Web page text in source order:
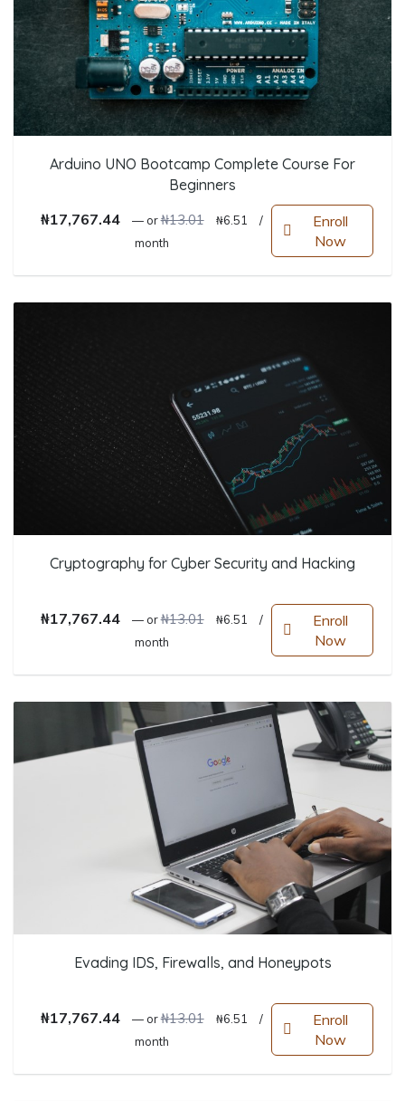
Arduino UNO Bootcamp Complete Course For
Beginners
₦17,767.44 —or₦13.01 Original price was: ₦13.01.
₦6.51 Current price is: ₦6.51.
/
month
Enroll
Now
Cryptography for Cyber Security and Hacking
₦17,767.44 —or₦13.01 Original price was: ₦13.01.
₦6.51 Current price is: ₦6.51.
/
month
Enroll
Now
Evading IDS, Firewalls, and Honeypots
₦17,767.44 —or₦13.01 Original price was: ₦13.01.
₦6.51 Current price is: ₦6.51.
/
month
Enroll
Now